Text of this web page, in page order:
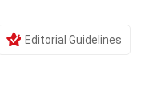
Editorial Guidelines